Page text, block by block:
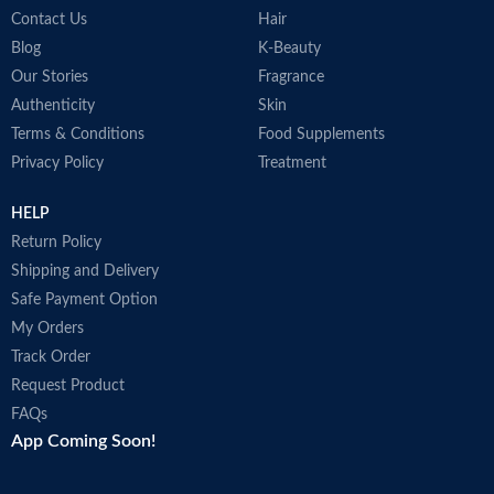
Contact Us
Blog
Our Stories
Authenticity
Terms & Conditions
Privacy Policy
Hair
K-Beauty
Fragrance
Skin
Food Supplements
Treatment
HELP
Return Policy
Shipping and Delivery
Safe Payment Option
My Orders
Track Order
Request Product
FAQs
App Coming Soon!